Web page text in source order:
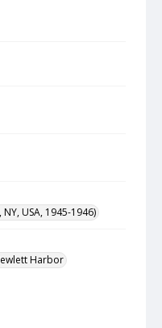
USA, 1945-1946)
Harbor